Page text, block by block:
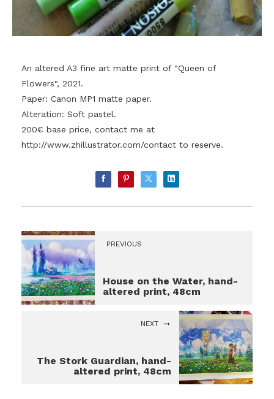
An altered A3 fine art matte print of "Queen of
Flowers", 2021.
Paper: Canon MP1 matte paper.
Alteration: Soft pastel.
200€ base price, contact me at
http://www.zhillustrator.com/contact to reserve.
PREVIOUS
House on the Water, hand-
altered print, 48cm
NEXT
The Stork Guardian, hand-
altered print, 48cm